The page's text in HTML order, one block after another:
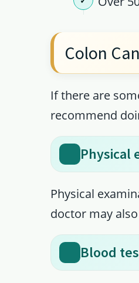
Colon
If there are
recommend
Physical
Physical
doctor may
Blood